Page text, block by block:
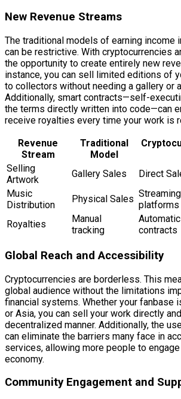
New Revenue Streams
The traditional models of earning income
can be restrictive. With cryptocurrencies
the opportunity to create entirely new
instance, you can sell limited editions of
to collectors without needing a gallery or
Additionally, smart contracts—self-
the terms directly written into code—can
receive royalties every time your work is
Revenue
Stream
Traditional
Model
Selling
Artwork
Gallery Sales
Direct
Music
Distribution
Physical Sales
platforms
Royalties
Manual
tracking
contracts
Global Reach and Accessibility
Cryptocurrencies are borderless. This
global audience without the limitations
financial systems. Whether your fanbase
or Asia, you can sell your work directly
decentralized manner. Additionally, the
can eliminate the barriers many face in
services, allowing more people to
economy.
Community Engagement and